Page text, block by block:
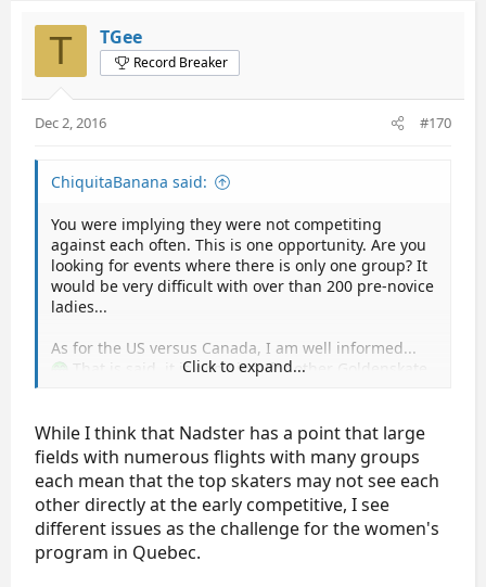
T TGee
Record Breaker
Dec 2, 2016 #170
ChiquitaBanana said:
You were implying they were not competiting
against each often. This is one opportunity. Are you
looking for events where there is only one group? It
would be very difficult with over than 200 pre-novice
ladies...
As for the US versus Canada, I am well informed...
That is said, it is good info for other Goldenskate
Click to expand...
While I think that Nadster has a point that large
fields with numerous flights with many groups
each mean that the top skaters may not see each
other directly at the early competitive, I see
different issues as the challenge for the women's
program in Quebec.